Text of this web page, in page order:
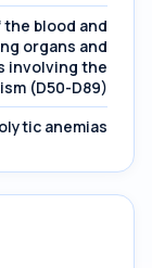
blood and
organs and
involving the
(D50-D89)
anemias